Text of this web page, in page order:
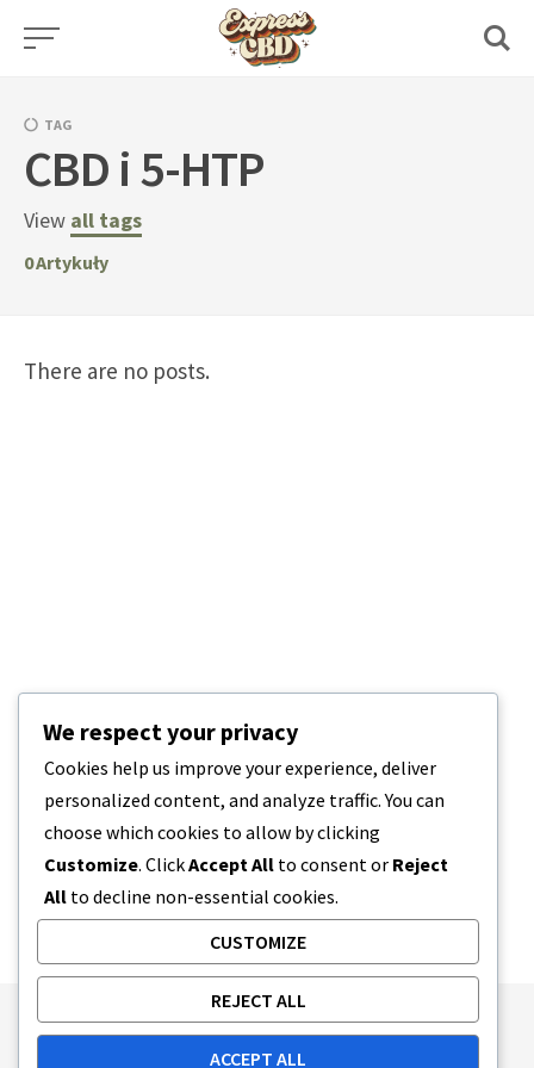
Skip
TAG
CBD i 5-HTP
View all tags
0Artykuły
There are no posts.
Publishing Principles
Ethics Policy
We respect your privacy
Cookies help us improve your experience, deliver
personalized content, and analyze traffic. You can
choose which cookies to allow by clicking
Customize. ClickAccept All to consent or Reject
All to decline non-essential cookies.
CUSTOMIZE
REJECT ALL
ACCEPT ALL